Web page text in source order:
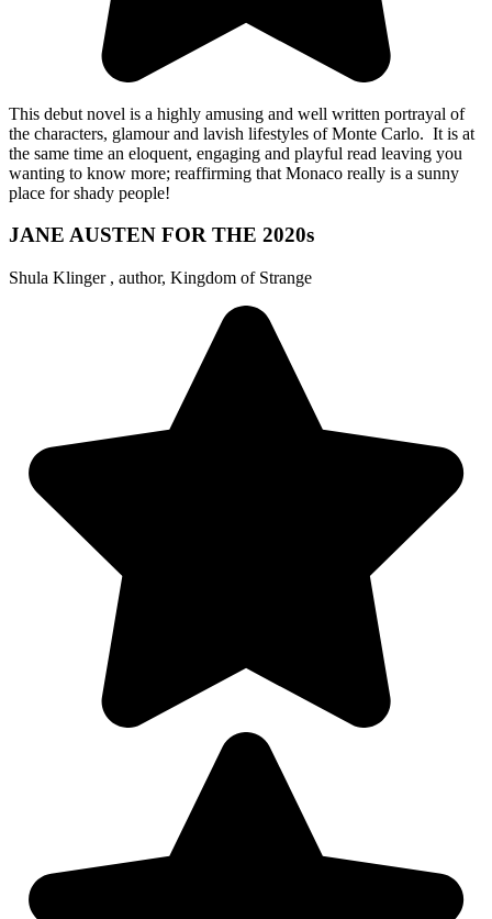
This debut novel is a highly amusing and well written portrayal of
the characters, glamour and lavish lifestyles of Monte Carlo. It is at
the same time an eloquent, engaging and playful read leaving you
wanting to know more; reaffirming that Monaco really is a sunny
place for shady people!
JANE AUSTEN FOR THE 2020s
Shula Klinger , author, Kingdom of Strange